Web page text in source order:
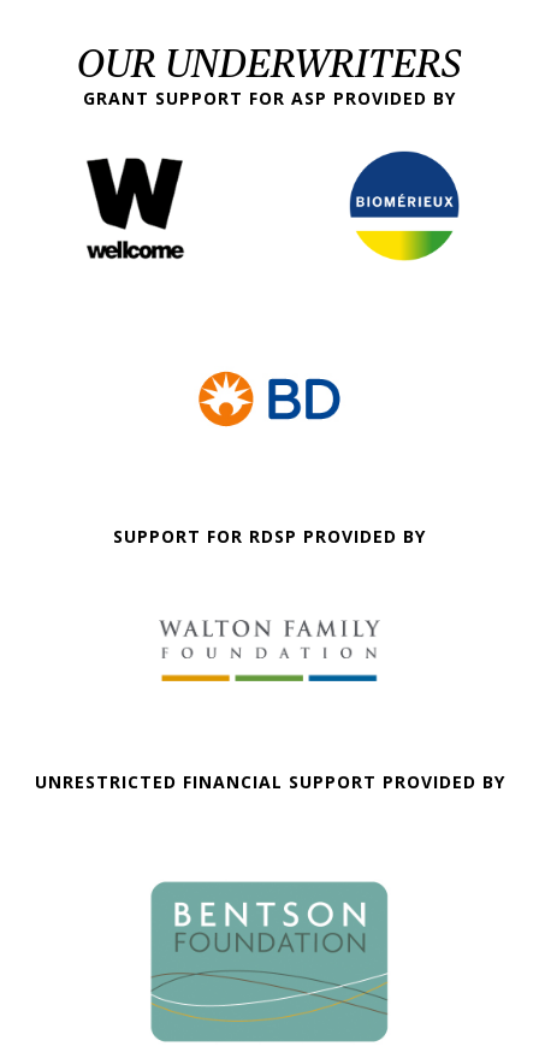
OUR UNDERWRITERS
GRANT SUPPORT FOR ASP PROVIDED BY
SUPPORT FOR RDSP PROVIDED BY
UNRESTRICTED FINANCIAL SUPPORT PROVIDED BY